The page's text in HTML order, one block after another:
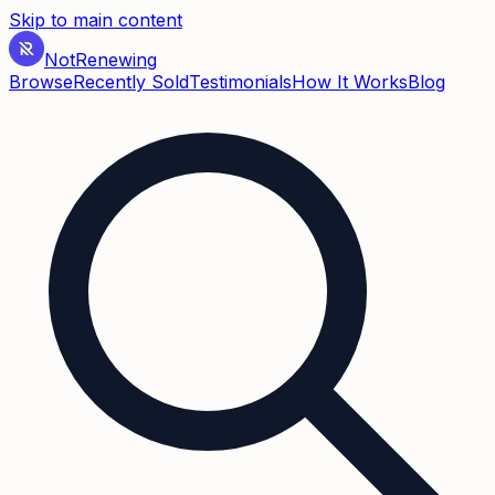
Skip to main content
NotRenewing
BrowseRecently SoldTestimonialsHow It WorksBlog